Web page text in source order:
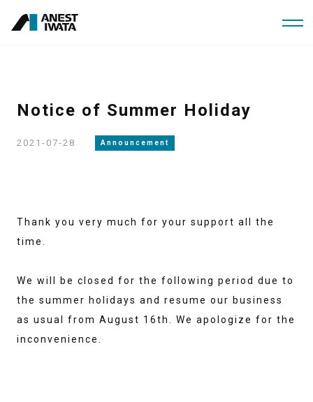
Skip
to
Notice of Summer Holiday
2021-07-28 Announcement
Thank you very much for your support all the
time.
We will be closed for the following period due to
the summer holidays and resume our business
as usual from August 16th. We apologize for the
inconvenience.